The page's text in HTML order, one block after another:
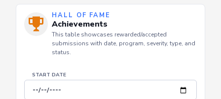
HALL OF FAME
Achievements
submissions with date, program, severity, type, and